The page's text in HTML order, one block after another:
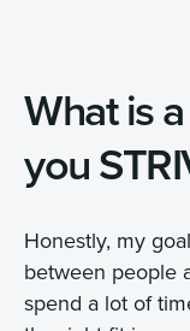
What is
you
Honestly, my
between people
spend a lot of